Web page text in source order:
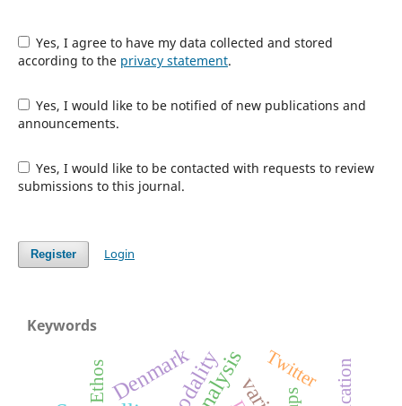
Yes, I agree to have my data collected and stored
according to the privacy statement.
Yes, I would like to be notified of new publications and
announcements.
Yes, I would like to be contacted with requests to review
submissions to this journal.
Register Login
Keywords
Denmark
Ethos Twitter